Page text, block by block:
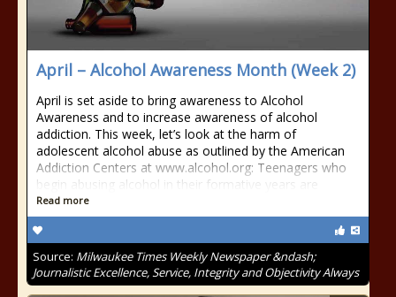
April – Alcohol Awareness Month (Week 2)
April is set aside to bring awareness to Alcohol
Awareness and to increase awareness of alcohol
addiction. This week, let’s look at the harm of
adolescent alcohol abuse as outlined by the American
Addiction Centers at www.alcohol.org: Teenagers who
begin abusing alcohol in their formative years are
Read more
Source: Milwaukee Times Weekly Newspaper &ndash;
Journalistic Excellence, Service, Integrity and Objectivity Always